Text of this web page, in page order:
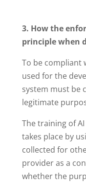
3. How the
principle when
To be compliant
used for the
system must be
legitimate
The training of
takes place by
collected for
provider as a
whether the